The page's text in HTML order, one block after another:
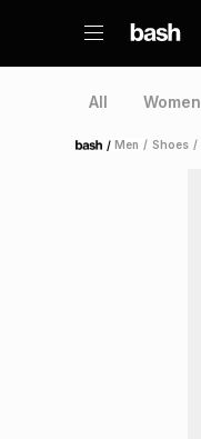
All Women
Home /Men / Shoes /